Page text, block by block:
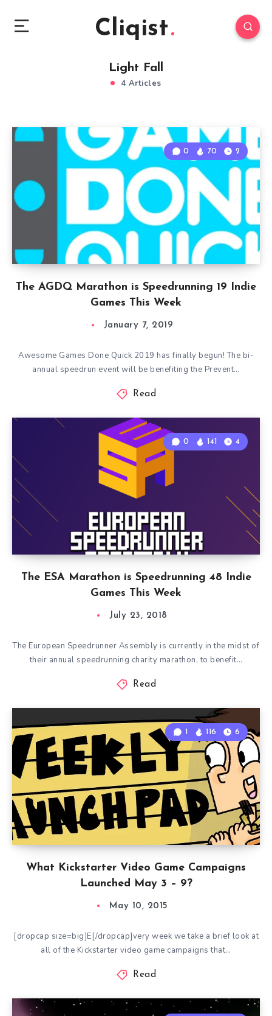
Cliqist
Light Fall
4 Articles
The AGDQ Marathon is Speedrunning 19 Indie
Games This Week
0 70 2
January 7, 2019
Awesome Games Done Quick 2019 has finally begun! The bi-
annual speedrun event will be benefiting the Prevent…
Read
The ESA Marathon is Speedrunning 48 Indie
Games This Week
0 141 4
July 23, 2018
The European Speedrunner Assembly is currently in the midst of
their annual speedrunning charity marathon, to benefit…
Read
What Kickstarter Video Game Campaigns
Launched May 3 – 9?
1 116 6
May 10, 2015
[dropcap size=big]E[/dropcap]very week we take a brief look at
all of the Kickstarter video game campaigns that…
Read